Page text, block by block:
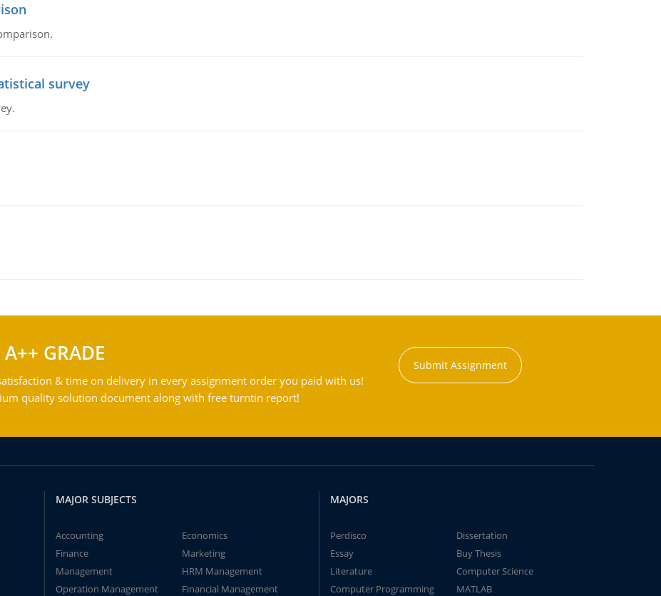
survey
GRADE
& time on delivery in every assignment order you paid with us!
quality solution document along with free turntin report!
Submit Assignment
MAJOR SUBJECTS
Accounting
Economics
Finance
Marketing
Management
HRM Management
Operation Management
Financial Management
MAJORS
Perdisco
Dissertation
Essay
Buy Thesis
Literature
Computer Science
Computer Programming
MATLAB